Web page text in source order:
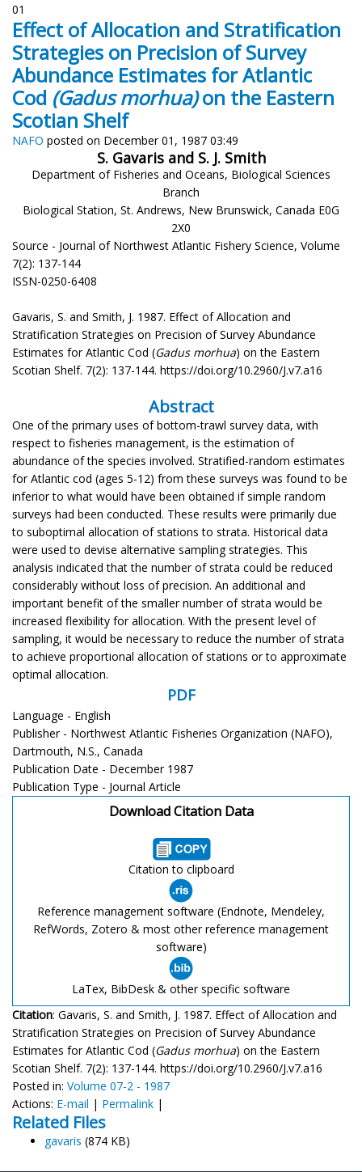
01
Effect of Allocation and Stratification
Strategies on Precision of Survey
Abundance Estimates for Atlantic
Cod (Gadus morhua)on the Eastern
Scotian Shelf
NAFO posted on December 01, 1987 03:49
S. Gavaris and S. J. Smith
Department of Fisheries and Oceans, Biological Sciences
Branch
Biological Station, St. Andrews, New Brunswick, Canada E0G
2X0
Source - Journal of Northwest Atlantic Fishery Science, Volume
7(2): 137-144
ISSN-0250-6408
Gavaris, S. and Smith, J. 1987. Effect of Allocation and
Stratification Strategies on Precision of Survey Abundance
Estimates for Atlantic Cod (Gadus morhua) on the Eastern
Scotian Shelf. 7(2): 137-144. https://doi.org/10.2960/J.v7.a16
Abstract
One of the primary uses of bottom-trawl survey data, with
respect to fisheries management, is the estimation of
abundance of the species involved. Stratified-random estimates
for Atlantic cod (ages 5-12) from these surveys was found to be
inferior to what would have been obtained if simple random
surveys had been conducted. These results were primarily due
to suboptimal allocation of stations to strata. Historical data
were used to devise alternative sampling strategies. This
analysis indicated that the number of strata could be reduced
considerably without loss of precision. An additional and
important benefit of the smaller number of strata would be
increased flexibility for allocation. With the present level of
sampling, it would be necessary to reduce the number of strata
to achieve proportional allocation of stations or to approximate
optimal allocation.
PDF
Language - English
Publisher - Northwest Atlantic Fisheries Organization (NAFO),
Dartmouth, N.S., Canada
Publication Date - December 1987
Publication Type - Journal Article
Download Citation Data
Citation to clipboard
Reference management software (Endnote, Mendeley,
RefWords, Zotero & most other reference management
software)
LaTex, BibDesk & other specific software
Citation: Gavaris, S. and Smith, J. 1987. Effect of Allocation and
Stratification Strategies on Precision of Survey Abundance
Estimates for Atlantic Cod (Gadus morhua) on the Eastern
Scotian Shelf. 7(2): 137-144. https://doi.org/10.2960/J.v7.a16
Posted in: Volume 07-2 - 1987
Actions: E-mail | Permalink |
Related Files
gavaris (874 KB)